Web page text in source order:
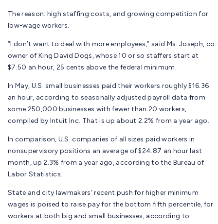
The reason: high staffing costs, and growing competition for
low-wage workers.
“I don’t want to deal with more employees,” said Ms. Joseph, co-
owner of King David Dogs, whose 10 or so staffers start at
$7.50 an hour, 25 cents above the federal minimum.
In May, U.S. small businesses paid their workers roughly $16.36
an hour, according to seasonally adjusted payroll data from
some 250,000 businesses with fewer than 20 workers,
compiled by Intuit Inc. That is up about 2.2% from a year ago.
In comparison, U.S. companies of all sizes paid workers in
nonsupervisory positions an average of $24.87 an hour last
month, up 2.3% from a year ago, according to the Bureau of
Labor Statistics.
State and city lawmakers’ recent push for higher minimum
wages is poised to raise pay for the bottom fifth percentile, for
workers at both big and small businesses, according to